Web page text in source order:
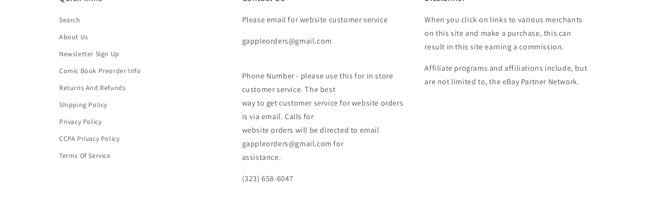
Search
About Us
Newsletter Sign Up
Comic Book Preorder Info
Returns And Refunds
Shipping Policy
Privacy Policy
CCPA Privacy Policy
Terms Of Service
Please email for website customer service
gappleorders@gmail.com
Phone Number - please use this for in store
customer service. The best
way to get customer service for website orders
is via email. Calls for
website orders will be directed to email
gappleorders@gmail.com for
assistance.
(323) 658-6047
When you click on links to various merchants
on this site and make a purchase, this can
result in this site earning a commission.
Affiliate programs and affiliations include, but
are not limited to, the eBay Partner Network.